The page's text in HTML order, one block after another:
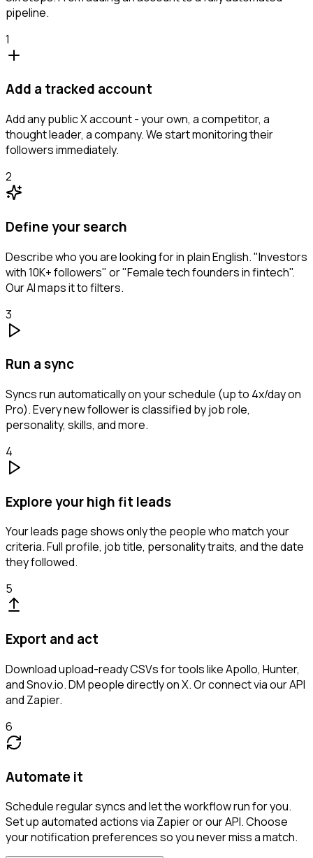
pipeline.
1
Add a tracked account
Add any public X account - your own, a competitor, a
thought leader, a company. We start monitoring their
followers immediately.
2
Define your search
Describe who you are looking for in plain English. "Investors
with 10K+ followers" or "Female tech founders in fintech".
Our AI maps it to filters.
3
Run a sync
Syncs run automatically on your schedule (up to 4x/day on
Pro). Every new follower is classified by job role,
personality, skills, and more.
4
Explore your high fit leads
Your leads page shows only the people who match your
criteria. Full profile, job title, personality traits, and the date
they followed.
5
Export and act
Download upload-ready CSVs for tools like Apollo, Hunter,
and Snov.io. DM people directly on X. Or connect via our API
and Zapier.
6
Automate it
Schedule regular syncs and let the workflow run for you.
Set up automated actions via Zapier or our API. Choose
your notification preferences so you never miss a match.